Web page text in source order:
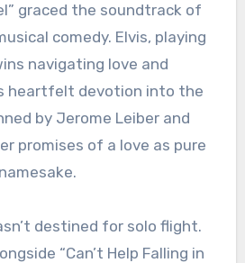
graced the soundtrack of
comedy. Elvis, playing
navigating love and
heartfelt devotion into the
by Jerome Leiber and
promises of a love as pure
destined for solo flight.
“Can’t Help Falling in